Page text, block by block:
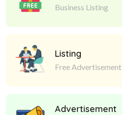
Business Listing
Listing
Free Advertisement
Advertisement